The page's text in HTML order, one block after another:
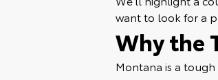
want to look for a
Why the
Montana is a